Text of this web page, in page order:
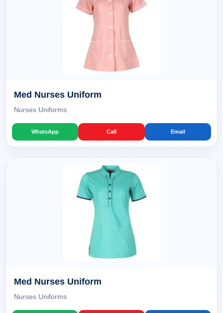
Med Nurses Uniform
Nurses Uniforms
WhatsApp Call Email
Med Nurses Uniform
Nurses Uniforms